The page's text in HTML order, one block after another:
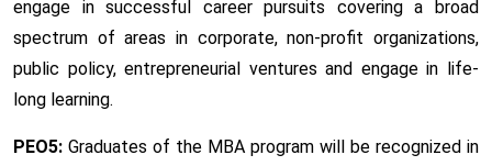
engage in successful career pursuits covering a broad
spectrum of areas in corporate, non-profit organizations,
public policy, entrepreneurial ventures and engage in life-
long learning.
PEO5: Graduates of the MBA program will be recognized in